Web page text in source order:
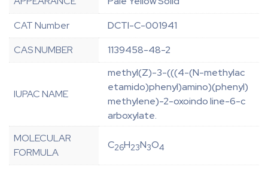
CAT Number
DCTI-C-001941
CAS NUMBER
1139458-48-2
IUPAC NAME
methyl(Z)-3-(((4-(N-methylac
etamido)phenyl)amino)(phenyl)
methylene)-2-oxoindo line-6-c
arboxylate.
MOLECULAR
FORMULA
C26H23N3O4